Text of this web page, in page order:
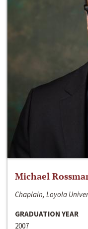
Michael
Chaplain, Loyola
GRADUATION YEAR
2007